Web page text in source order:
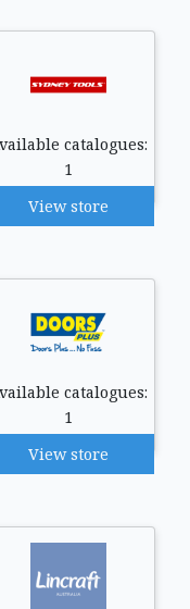
catalogues:
1
View store
catalogues:
1
View store